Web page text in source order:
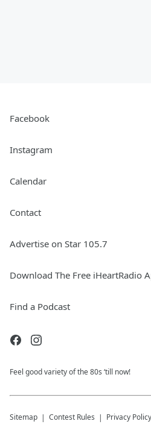
Facebook
Instagram
Calendar
Contact
Advertise on Star 105.7
Download The Free iHeartRadio
Find a Podcast
Feel good variety of the 80s ‘till now!
Sitemap Contest Rules Privacy Policy